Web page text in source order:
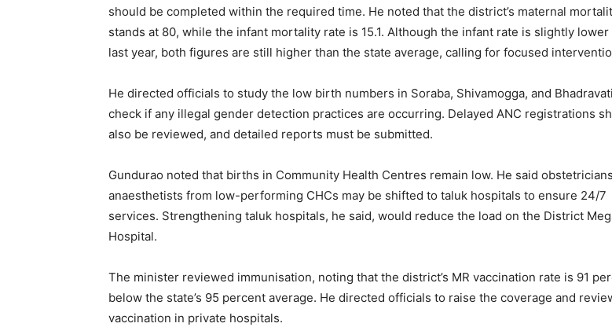
should be completed within the required time. He noted that the district’s maternal
stands at 80, while the infant mortality rate is 15.1. Although the infant rate is slightly lower
last year, both figures are still higher than the state average, calling for focused
He directed officials to study the low birth numbers in Soraba, Shivamogga, and
check if any illegal gender detection practices are occurring. Delayed ANC registrations
also be reviewed, and detailed reports must be submitted.
Gundurao noted that births in Community Health Centres remain low. He said
anaesthetists from low-performing CHCs may be shifted to taluk hospitals to ensure 24/7
services. Strengthening taluk hospitals, he said, would reduce the load on the District
Hospital.
The minister reviewed immunisation, noting that the district’s MR vaccination rate is 91
below the state’s 95 percent average. He directed officials to raise the coverage and
vaccination in private hospitals.